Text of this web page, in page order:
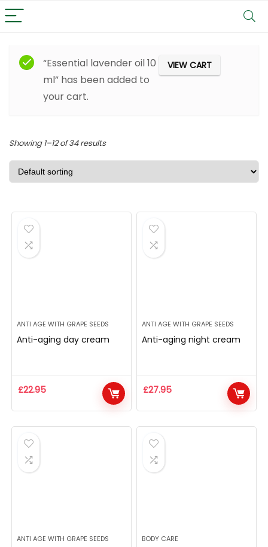
VIEW CART
“Essential lavender oil 10
ml” has been added to
your cart.
Showing 1–12 of 34 results
ANTI AGE WITH GRAPE SEEDS
Anti-aging day cream
£22.95
ANTI AGE WITH GRAPE SEEDS
Anti-aging night cream
£27.95
ANTI AGE WITH GRAPE SEEDS BODY CARE